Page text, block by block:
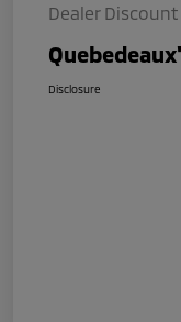
Dealer Discount
Disclosure